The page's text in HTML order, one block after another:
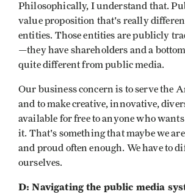
Philosophically, I understand that.
value proposition that's really
entities. Those entities are publicly
—they have shareholders and a
quite different from public media.
Our business concern is to serve the
and to make creative, innovative,
available for free to anyone who
it. That's something that maybe we
and proud often enough. We have to
ourselves.
D: Navigating the public media